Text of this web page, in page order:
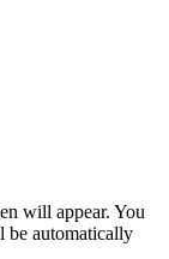
will appear. You
be automatically